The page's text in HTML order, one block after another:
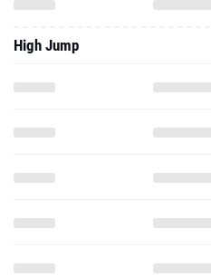
High Jump